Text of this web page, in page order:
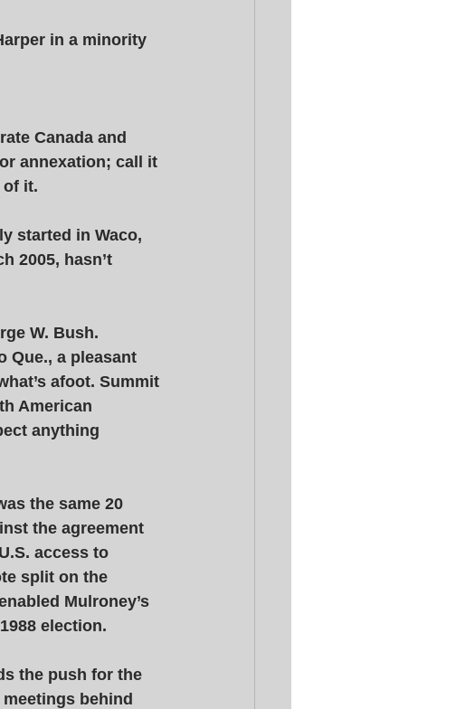
in a minority
Canada and
annexation; call it
of it.
started in Waco,
2005, hasn’t
W. Bush.
Que., a pleasant
afoot. Summit
American
anything
the same 20
the agreement
access to
split on the
Mulroney’s
election.
the push for the
behind